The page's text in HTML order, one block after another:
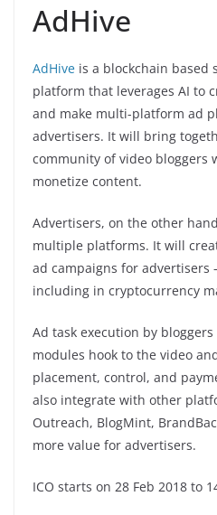
AdHive
AdHive is a blockchain based
platform that leverages AI to
and make multi-platform ad
advertisers. It will bring
community of video bloggers
monetize content.
Advertisers, on the other
multiple platforms. It will
ad campaigns for advertisers
including in cryptocurrency
Ad task execution by
modules hook to the video
placement, control, and
also integrate with other
Outreach, BlogMint,
more value for advertisers.
ICO starts on 28 Feb 2018 to